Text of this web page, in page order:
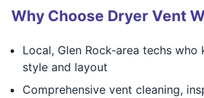
Why Choose Dryer Vent
Local, Glen Rock-area techs who
style and layout
Comprehensive vent cleaning,